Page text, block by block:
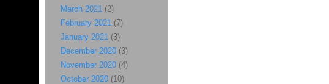
March 2021(2)
February 2021(7)
January 2021(3)
December 2020(3)
November 2020(4)
October 2020(10)